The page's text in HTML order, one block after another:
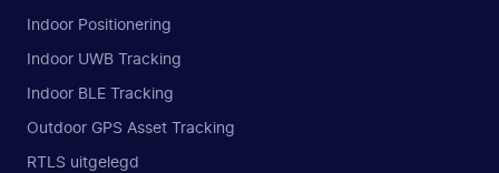
Indoor Positionering
Indoor UWB Tracking
Indoor BLE Tracking
Outdoor GPS Asset Tracking
RTLS uitgelegd